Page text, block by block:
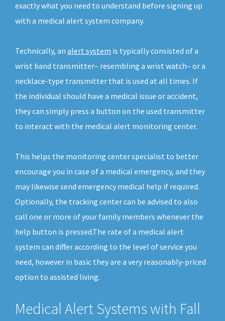
exactly what you need to understand before signing up
with a medical alert system company.
Technically, an alert system is typically consisted of a
wrist band transmitter– resembling a wrist watch– or a
necklace-type transmitter that is used at all times. If
the individual should have a medical issue or accident,
they can simply press a button on the used transmitter
to interact with the medical alert monitoring center.
This helps the monitoring center specialist to better
encourage you in case of a medical emergency, and they
may likewise send emergency medical help if required.
Optionally, the tracking center can be advised to also
call one or more of your family members whenever the
help button is pressed.The rate of a medical alert
system can differ according to the level of service you
need, however in basic they are a very reasonably-priced
option to assisted living.
Medical Alert Systems with Fall